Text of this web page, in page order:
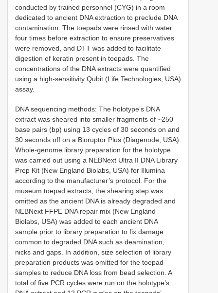
conducted by trained personnel (CYG) in a room
dedicated to ancient DNA extraction to preclude DNA
contamination. The toepads were rinsed with water
four times before extraction to ensure preservatives
were removed, and DTT was added to facilitate
digestion of keratin present in toepads. The
concentrations of the DNA extracts were quantified
using a high-sensitivity Qubit (Life Technologies, USA)
assay.
DNA sequencing methods: The holotype’s DNA
extract was sheared into smaller fragments of ~250
base pairs (bp) using 13 cycles of 30 seconds on and
30 seconds off on a Bioruptor Plus (Diagenode, USA).
Whole-genome library preparation for the holotype
was carried out using a NEBNext Ultra II DNA Library
Prep Kit (New England Biolabs, USA) for Illumina
according to the manufacturer’s protocol. For the
museum toepad extracts, the shearing step was
omitted as the ancient DNA is already degraded and
NEBNext FFPE DNA repair mix (New England
Biolabs, USA) was added to each ancient DNA
sample prior to library preparation to fix damage
common to degraded DNA such as deamination,
nicks and gaps. In addition, size selection of library
preparation products was omitted for the toepad
samples to reduce DNA loss from bead selection. A
total of five PCR cycles were run on the holotype’s